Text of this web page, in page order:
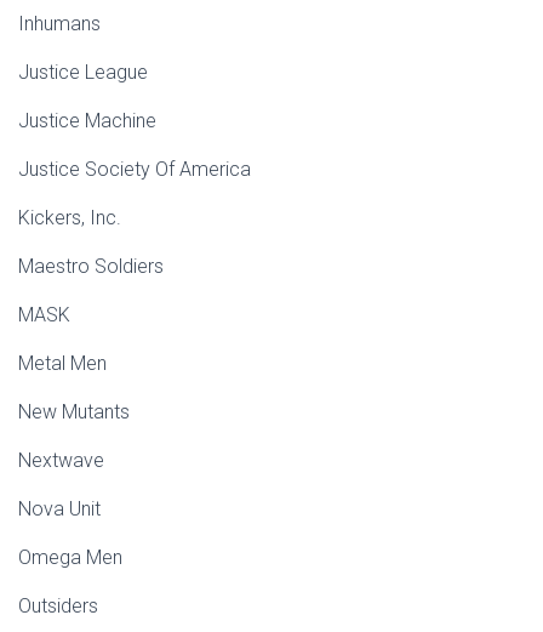
Inhumans
Justice League
Justice Machine
Justice Society Of America
Kickers, Inc.
Maestro Soldiers
MASK
Metal Men
New Mutants
Nextwave
Nova Unit
Omega Men
Outsiders